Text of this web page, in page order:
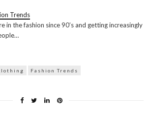
Trends
in the fashion since 90’s and getting increasingly
Fashion Trends